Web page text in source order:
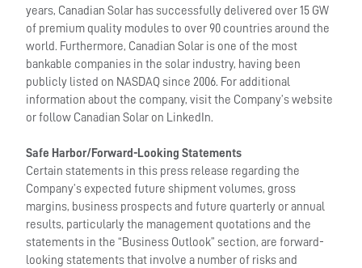
years, Canadian Solar has successfully delivered over 15 GW
of premium quality modules to over 90 countries around the
world. Furthermore, Canadian Solar is one of the most
bankable companies in the solar industry, having been
publicly listed on NASDAQ since 2006. For additional
information about the company, visit the Company’s website
or follow Canadian Solar on LinkedIn.
Safe Harbor/Forward-Looking Statements
Certain statements in this press release regarding the
Company’s expected future shipment volumes, gross
margins, business prospects and future quarterly or annual
results, particularly the management quotations and the
statements in the “Business Outlook” section, are forward-
looking statements that involve a number of risks and